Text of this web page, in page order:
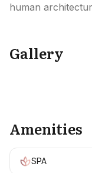
human
Gallery
Amenities
SPA